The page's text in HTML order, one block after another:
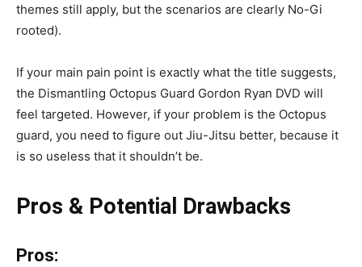
themes still apply, but the scenarios are clearly No-Gi
rooted).
If your main pain point is exactly what the title suggests,
the Dismantling Octopus Guard Gordon Ryan DVD will
feel targeted. However, if your problem is the Octopus
guard, you need to figure out Jiu-Jitsu better, because it
is so useless that it shouldn’t be.
Pros & Potential Drawbacks
Pros: